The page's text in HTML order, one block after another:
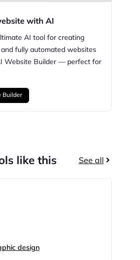
with AI
AI tool for creating
fully automated websites
Website Builder — perfect for
Builder
like this See all
design